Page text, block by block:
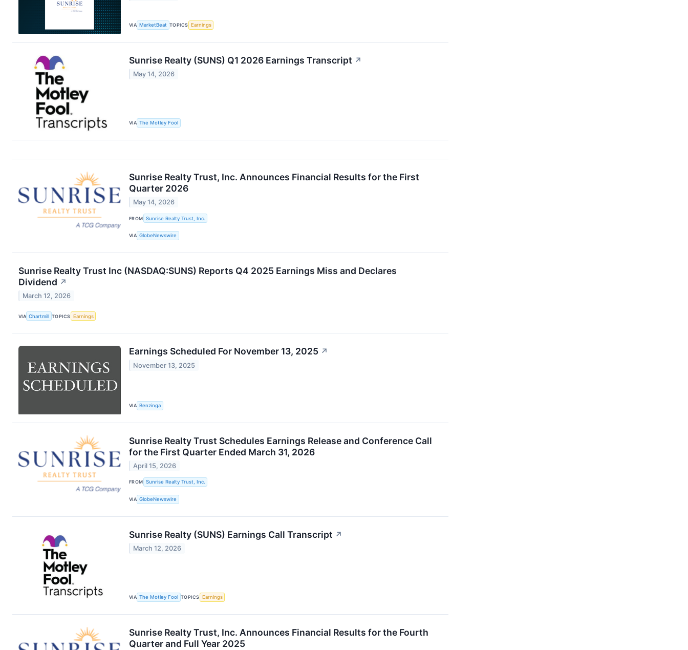
VIA MarketBeat TOPICS Earnings
Sunrise Realty (SUNS) Q1 2026 Earnings Transcript ↗
May 14, 2026
VIA The Motley Fool
Sunrise Realty Trust, Inc. Announces Financial Results for the First
Quarter 2026
May 14, 2026
FROM Sunrise Realty Trust, Inc.
VIA GlobeNewswire
Sunrise Realty Trust Inc (NASDAQ:SUNS) Reports Q4 2025 Earnings Miss and Declares
Dividend ↗
March 12, 2026
VIA Chartmill TOPICS Earnings
Earnings Scheduled For November 13, 2025 ↗
November 13, 2025
VIA Benzinga
Sunrise Realty Trust Schedules Earnings Release and Conference Call
for the First Quarter Ended March 31, 2026
April 15, 2026
FROM Sunrise Realty Trust, Inc.
VIA GlobeNewswire
Sunrise Realty (SUNS) Earnings Call Transcript ↗
March 12, 2026
VIA The Motley Fool TOPICS Earnings
Sunrise Realty Trust, Inc. Announces Financial Results for the Fourth
Quarter and Full Year 2025